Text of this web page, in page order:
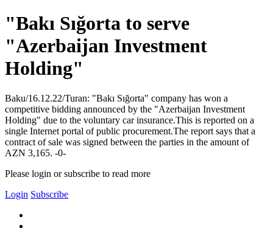
"Bakı Sığorta to serve
"Azerbaijan Investment
Holding"
Baku/16.12.22/Turan: "Bakı Sığorta" company has won a
competitive bidding announced by the "Azerbaijan Investment
Holding" due to the voluntary car insurance.This is reported on a
single Internet portal of public procurement.The report says that a
contract of sale was signed between the parties in the amount of
AZN 3,165. -0-
Please login or subscribe to read more
Login Subscribe